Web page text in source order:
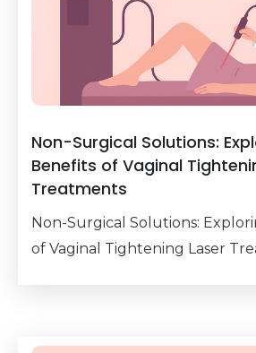
Non-Surgical Solutions:
Benefits of Vaginal
Treatments
Non-Surgical Solutions:
of Vaginal Tightening Laser